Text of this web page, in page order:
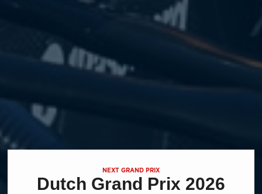
NEXT GRAND PRIX
Dutch Grand Prix 2026